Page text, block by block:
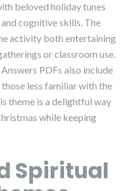
beloved holiday tunes
cognitive skills. The
activity both entertaining
or classroom use.
PDFs also include
those less familiar with the
theme is a delightful way
while keeping
Spiritual